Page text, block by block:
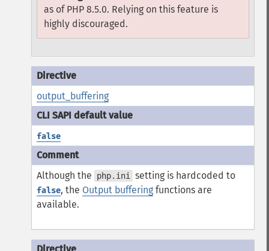
as of PHP 8.5.0. Relying on this feature is
highly discouraged.
output_buffering
false
Although the php.ini setting is hardcoded to
false, the Output bufferingfunctions are
available.